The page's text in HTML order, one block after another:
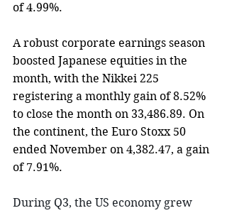
of 4.99%.
A robust corporate earnings season
boosted Japanese equities in the
month, with the Nikkei 225
registering a monthly gain of 8.52%
to close the month on 33,486.89. On
the continent, the Euro Stoxx 50
ended November on 4,382.47, a gain
of 7.91%.
During Q3, the US economy grew